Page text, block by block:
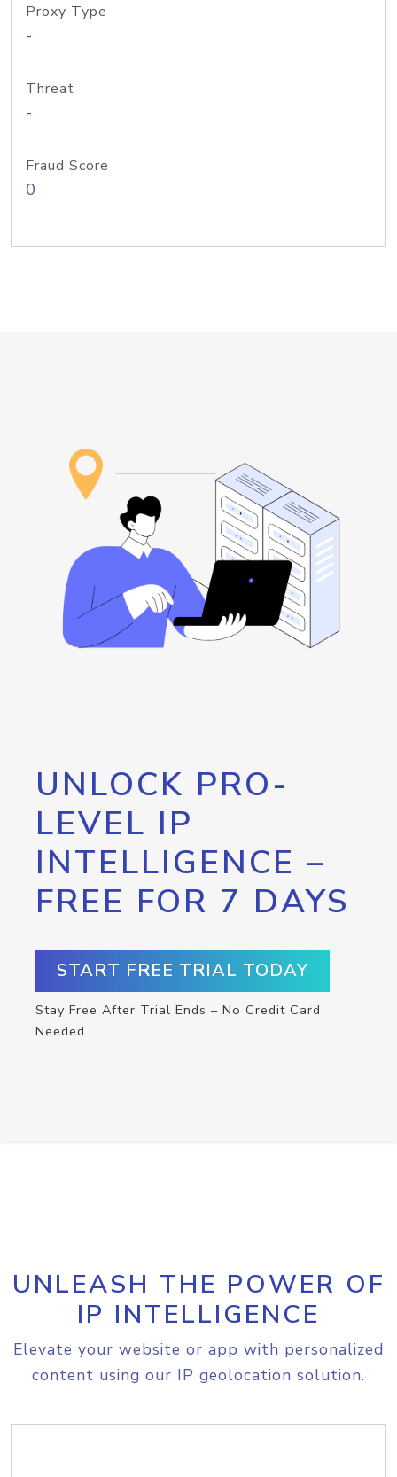
Proxy Type
-
Threat
-
Fraud Score
0
UNLOCK PRO-
LEVEL IP
INTELLIGENCE –
FREE FOR 7 DAYS
START FREE TRIAL TODAY
Stay Free After Trial Ends – No Credit Card
Needed
UNLEASH THE POWER OF
IP INTELLIGENCE
Elevate your website or app with personalized
content using our IP geolocation solution.